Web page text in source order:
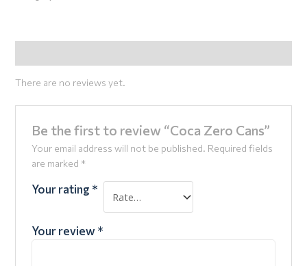
There are no reviews yet.
Be the first to review “Coca Zero Cans”
Your email address will not be published. Required fields
are marked *
Your rating *
Your review *